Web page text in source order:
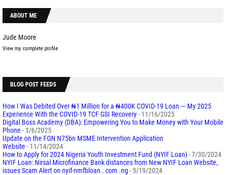
ABOUT ME
Jude Moore
View my complete profile
BLOG POST FEEDS
How I Was Debited Over ₦1 Million for a ₦400K COVID-19 Loan — My 2025
Experience With the COVID-19 TCF GSI Recovery- 11/16/2025
Digital Boss Academy (DBA): Empowering You to Make Money with Your Mobile
Phone - 3/6/2025
Update on the FGN N75bn MSME Intervention Application
Website - 11/14/2024
How to Apply for 2024 Nigeria Youth Investment Fund (NYIF Loan)- 7/30/2024
NYIF Loan: Nirsal Microfinance Bank distances from New NYIF Loan Website,
issues Scam Alert on nyif-nmfbloan . com .ng - 5/19/2024